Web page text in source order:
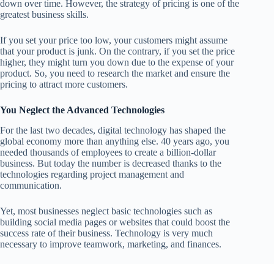
down over time. However, the strategy of pricing is one of the
greatest business skills.
If you set your price too low, your customers might assume
that your product is junk. On the contrary, if you set the price
higher, they might turn you down due to the expense of your
product. So, you need to research the market and ensure the
pricing to attract more customers.
You Neglect the Advanced Technologies
For the last two decades, digital technology has shaped the
global economy more than anything else. 40 years ago, you
needed thousands of employees to create a billion-dollar
business. But today the number is decreased thanks to the
technologies regarding project management and
communication.
Yet, most businesses neglect basic technologies such as
building social media pages or websites that could boost the
success rate of their business. Technology is very much
necessary to improve teamwork, marketing, and finances.